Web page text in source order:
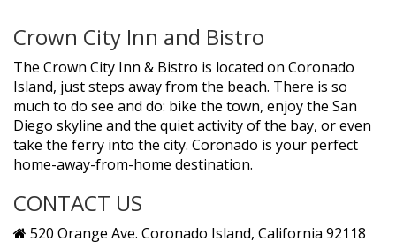
Crown City Inn and Bistro
The Crown City Inn & Bistro is located on Coronado
Island, just steps away from the beach. There is so
much to do see and do: bike the town, enjoy the San
Diego skyline and the quiet activity of the bay, or even
take the ferry into the city. Coronado is your perfect
home-away-from-home destination.
CONTACT US
520 Orange Ave. Coronado Island, California 92118